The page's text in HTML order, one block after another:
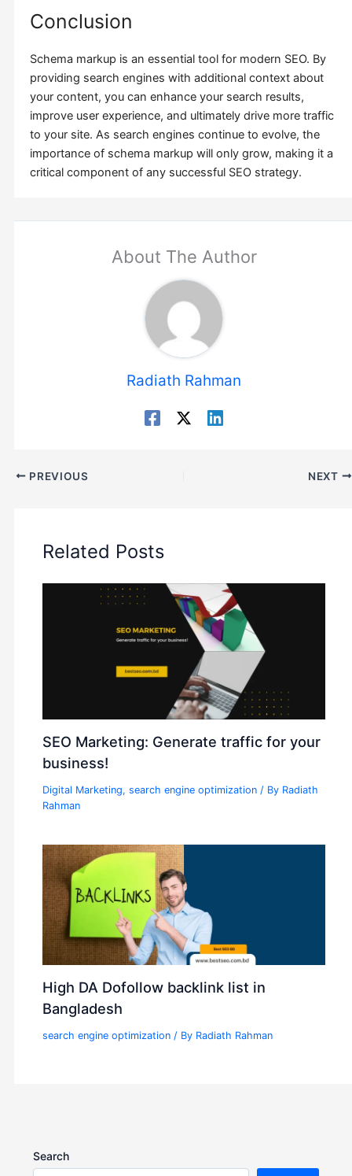
Conclusion
Schema markup is an essential tool for modern SEO. By
providing search engines with additional context about
your content, you can enhance your search results,
improve user experience, and ultimately drive more traffic
to your site. As search engines continue to evolve, the
importance of schema markup will only grow, making it a
critical component of any successful SEO strategy.
About The Author
Radiath Rahman
PREVIOUS NEXT
Related Posts
SEO Marketing: Generate traffic for your
business!
Digital Marketing,search engine optimization / By Radiath
Rahman
High DA Dofollow backlink list in
Bangladesh
search engine optimization / By Radiath Rahman
Search